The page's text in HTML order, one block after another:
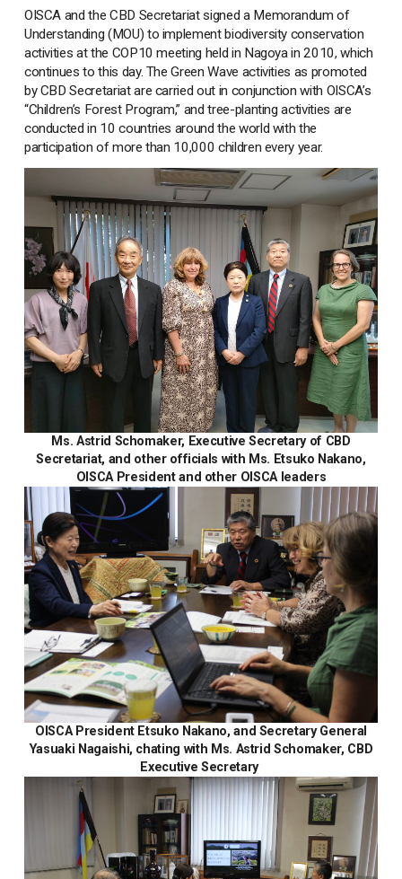
OISCA and the CBD Secretariat signed a Memorandum of
Understanding (MOU) to implement biodiversity conservation
activities at the COP10 meeting held in Nagoya in 2010, which
continues to this day. The Green Wave activities as promoted
by CBD Secretariat are carried out in conjunction with OISCA’s
“Children’s Forest Program,” and tree-planting activities are
conducted in 10 countries around the world with the
participation of more than 10,000 children every year.
Ms. Astrid Schomaker, Executive Secretary of CBD
Secretariat, and other officials with Ms. Etsuko Nakano,
OISCA President and other OISCA leaders
OISCA President Etsuko Nakano, and Secretary General
Yasuaki Nagaishi, chating with Ms. Astrid Schomaker, CBD
Executive Secretary